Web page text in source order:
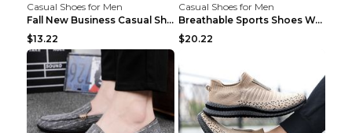
Casual Shoes for Men
Fall New Business Casual Shoes Men's Leather Shoes...
$13.22
Casual Shoes for Men
Breathable Sports Shoes Women's Casual High Temper...
$20.22